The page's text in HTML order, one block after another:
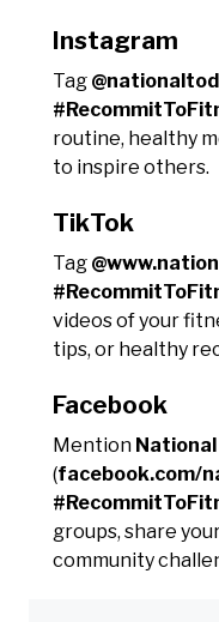
Instagram
Tag
routine, healthy
to inspire others.
TikTok
Tag
videos of your
tips, or healthy
Facebook
Mention
(facebook.com/
groups, share
community